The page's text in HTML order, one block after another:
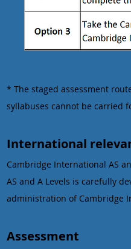
* The staged assessment
syllabuses cannot be carried
International
Cambridge International AS
AS and A Levels is carefully
administration of Cambridge
Assessment